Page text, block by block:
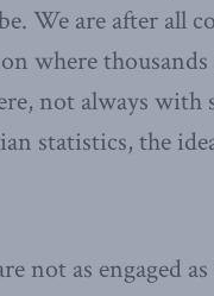
We are after all
where
not always
statistics, the
not as engaged